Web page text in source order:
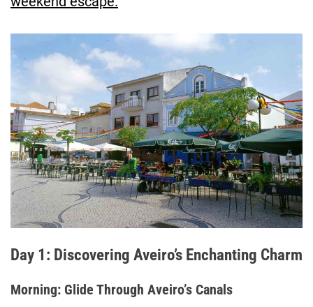
Day 1: Discovering Aveiro’s Enchanting Charm
Morning: Glide Through Aveiro’s Canals